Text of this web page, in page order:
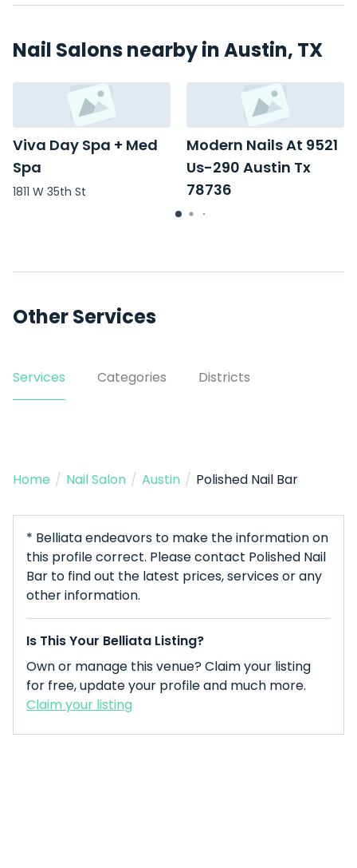
Nail Salons nearby in Austin, TX
Viva Day Spa + Med
Spa
1811 W 35th St
Modern Nails At 9521
Us-290 Austin Tx
78736
9521 US-290
Other Services
Services Categories Districts
Home / Nail Salon / Austin / Polished Nail Bar
* Belliata endeavors to make the information on
this profile correct. Please contact Polished Nail
Bar to find out the latest prices, services or any
other information.
Is This Your Belliata Listing?
Own or manage this venue? Claim your listing
for free, update your profile and much more.
Claim your listing